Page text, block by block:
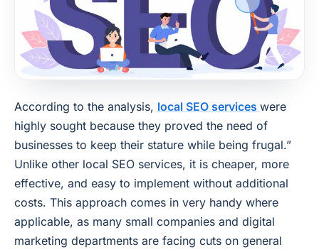
According to the analysis, local SEO services were
highly sought because they proved the need of
businesses to keep their stature while being frugal.”
Unlike other local SEO services, it is cheaper, more
effective, and easy to implement without additional
costs. This approach comes in very handy where
applicable, as many small companies and digital
marketing departments are facing cuts on general